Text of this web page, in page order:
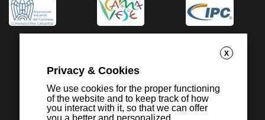
X
Privacy & Cookies
We use cookies for the proper functioning
of the website and to keep track of how
you interact with it, so that we can offer